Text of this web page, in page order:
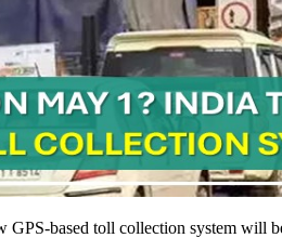
based toll collection system will